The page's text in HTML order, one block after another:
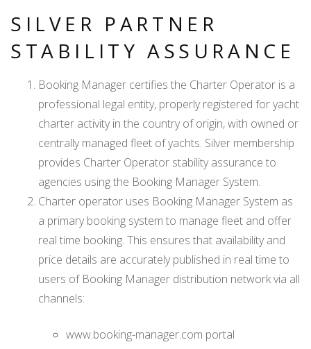
SILVER PARTNER
STABILITY ASSURANCE
Booking Manager certifies the Charter Operator is a
professional legal entity, properly registered for yacht
charter activity in the country of origin, with owned or
centrally managed fleet of yachts. Silver membership
provides Charter Operator stability assurance to
agencies using the Booking Manager System.
Charter operator uses Booking Manager System as
a primary booking system to manage fleet and offer
real time booking. This ensures that availability and
price details are accurately published in real time to
users of Booking Manager distribution network via all
channels:
www.booking-manager.com portal